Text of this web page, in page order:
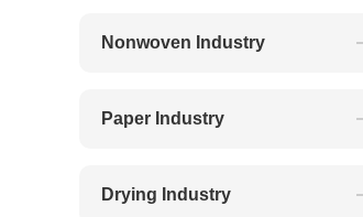
Nonwoven Industry
Paper Industry
Drying Industry